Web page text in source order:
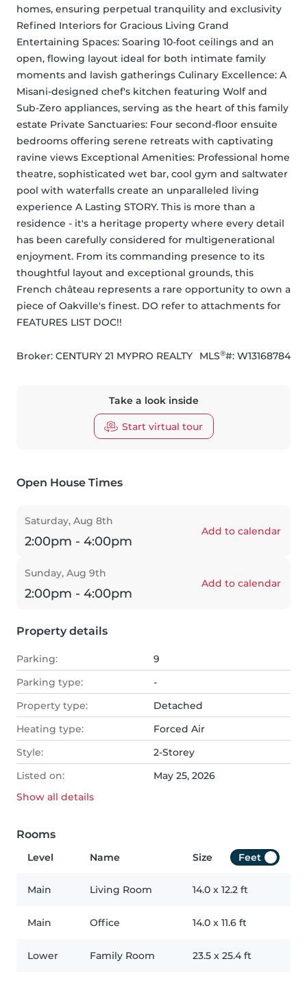
homes, ensuring perpetual tranquility and exclusivity
Refined Interiors for Gracious Living Grand
Entertaining Spaces: Soaring 10-foot ceilings and an
open, flowing layout ideal for both intimate family
moments and lavish gatherings Culinary Excellence: A
Misani-designed chef's kitchen featuring Wolf and
Sub-Zero appliances, serving as the heart of this family
estate Private Sanctuaries: Four second-floor ensuite
bedrooms offering serene retreats with captivating
ravine views Exceptional Amenities: Professional home
theatre, sophisticated wet bar, cool gym and saltwater
pool with waterfalls create an unparalleled living
experience A Lasting STORY. This is more than a
residence - it's a heritage property where every detail
has been carefully considered for multigenerational
enjoyment. From its commanding presence to its
thoughtful layout and exceptional grounds, this
French château represents a rare opportunity to own a
piece of Oakville's finest. DO refer to attachments for
FEATURES LIST DOC!!
Broker: CENTURY 21 MYPRO REALTY MLS®#: W13168784
Take a look inside
Start virtual tour
Open House Times
Saturday, Aug 8th
2:00pm - 4:00pm
Add to calendar
Sunday, Aug 9th
2:00pm - 4:00pm
Add to calendar
Property details
Parking:
9
Parking type:
-
Property type:
Detached
Heating type:
Forced Air
Style:
2-Storey
Listed on:
May 25, 2026
Show all details
Rooms
Level Name Size Feet
Main Living Room 14.0 x 12.2 ft
Main Office 14.0 x 11.6 ft
Lower Family Room 23.5 x 25.4 ft